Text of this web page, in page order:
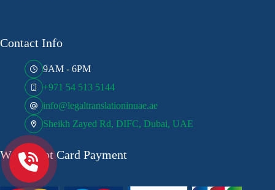
Contact Info
9AM - 6PM
+971 54 513 5144
info@legaltranslationinuae.ae
Sheikh Zayed Rd, DIFC, Dubai, UAE
We Accept Card Payment